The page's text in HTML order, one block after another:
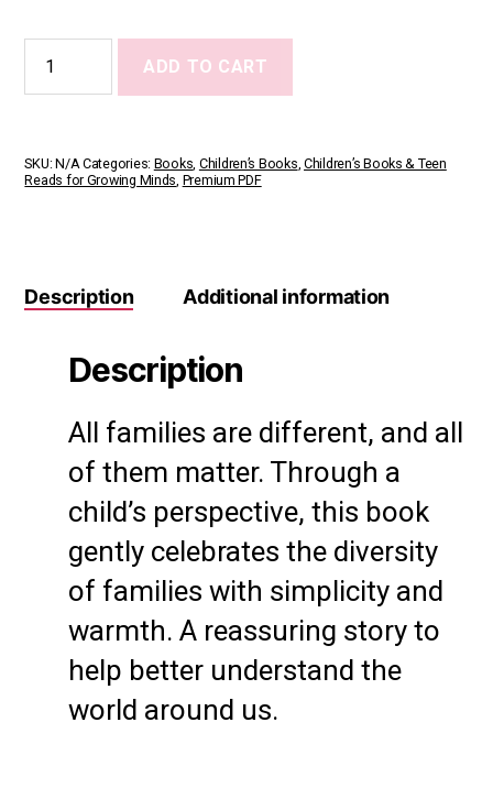
Family
Has
ADD TO CART
SKU:N/A Categories: Books Children’s Books ,Children’s Books & Teen
Reads for Growing Minds Premium PDF
Description Additional information
Description
All families are different, and all
of them matter. Through a
child’s perspective, this book
gently celebrates the diversity
of families with simplicity and
warmth. A reassuring story to
help better understand the
world around us.